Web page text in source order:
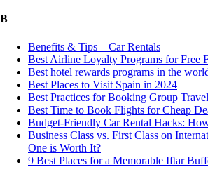
B
Benefits & Tips – Car Rentals
Best Airline Loyalty Programs for Free
Best hotel rewards programs in the
Best Places to Visit Spain in 2024
Best Practices for Booking Group Travel
Best Time to Book Flights for Cheap
Budget-Friendly Car Rental Hacks:
Business Class vs. First Class on
One is Worth It?
9 Best Places for a Memorable Iftar